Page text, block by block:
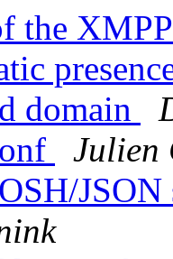
the
domain
Julien